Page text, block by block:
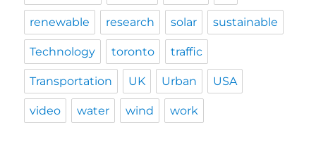
renewable research solar sustainable
Technology toronto traffic
Transportation UK Urban USA
video water wind work